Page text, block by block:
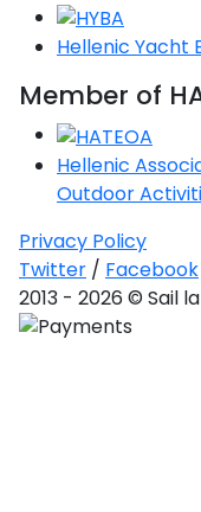
Hellenic Yacht
Member of
Hellenic
Outdoor
Privacy Policy
Twitter / Facebook
2013 - 2026 © Sail